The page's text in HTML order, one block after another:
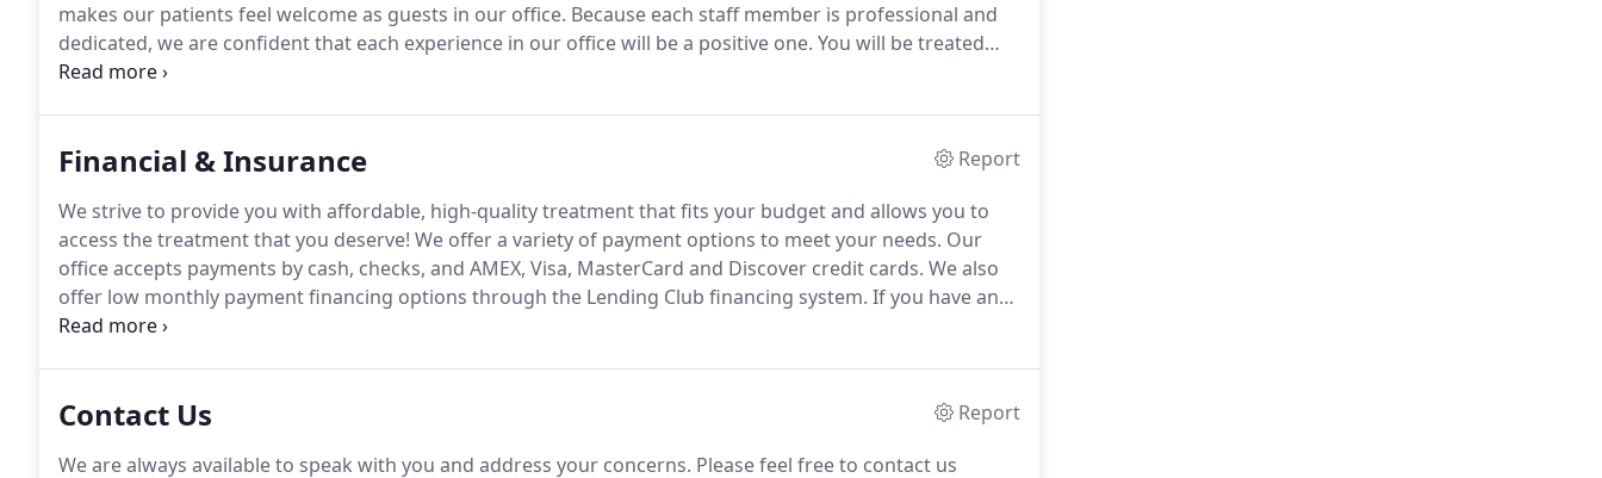
makes our patients feel welcome as guests in our office. Because each staff member is professional and
dedicated, we are confident that each experience in our office will be a positive one. You will be treated
with respect and given the personal attention that you deserve; the focus of our office is the PATIENT.
Financial & Insurance
Report
We strive to provide you with affordable, high-quality treatment that fits your budget and allows you to
access the treatment that you deserve! We offer a variety of payment options to meet your needs. Our
office accepts payments by cash, checks, and AMEX, Visa, MasterCard and Discover credit cards. We also
offer low monthly payment financing options through the Lending Club financing system. If you have any
questions about financing or payment, please ask us!
Contact Us
Report
We are always available to speak with you and address your concerns. Please feel free to contact us